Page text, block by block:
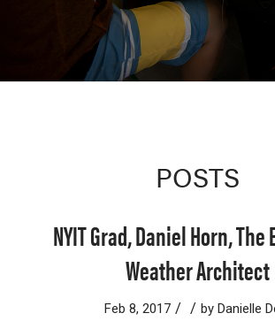
POSTS
NYIT Grad, Daniel Horn,
Weather Architect
Feb 8, 2017 / / by Danielle